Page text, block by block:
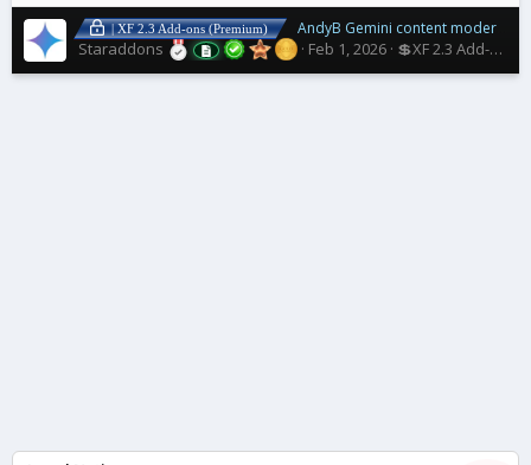
| XF 2.3 Add-ons (Premium) AndyB Gemini content moderation
Staraddons Feb 1, 2026 💲XF 2.3 Add-ons